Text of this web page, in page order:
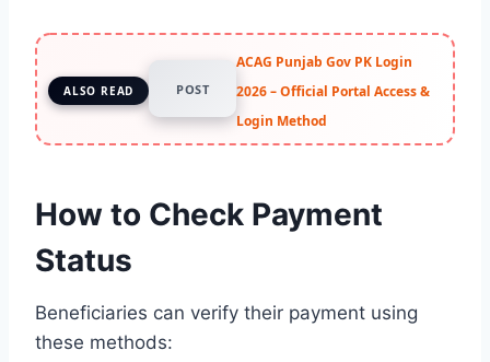
ALSO READ POST
ACAG Punjab Gov PK Login
2026 – Official Portal Access &
Login Method
How to Check Payment
Status
Beneficiaries can verify their payment using
these methods: